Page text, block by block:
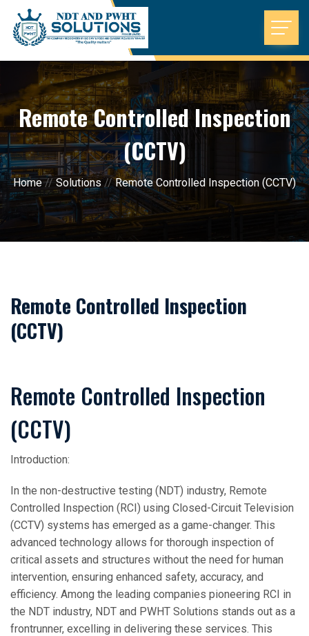
Remote Controlled Inspection
(CCTV)
Home// Solutions//Remote Controlled Inspection (CCTV)
Remote Controlled Inspection
(CCTV)
Remote Controlled Inspection
(CCTV)
Introduction:
In the non-destructive testing (NDT) industry, Remote
Controlled Inspection (RCI) using Closed-Circuit Television
(CCTV) systems has emerged as a game-changer. This
advanced technology allows for thorough inspection of
critical assets and structures without the need for human
intervention, ensuring enhanced safety, accuracy, and
efficiency. Among the leading companies pioneering RCI in
the NDT industry, NDT and PWHT Solutions stands out as a
frontrunner, excelling in delivering these services. This